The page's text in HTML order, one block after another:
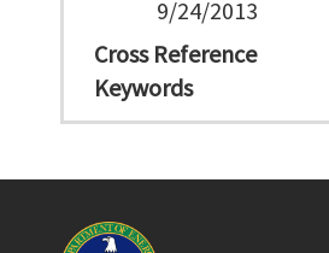
9/24/2013
Cross Reference
Keywords